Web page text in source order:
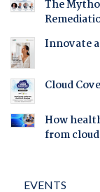
The
Innovate
Cloud
How
from cloud
EVENTS